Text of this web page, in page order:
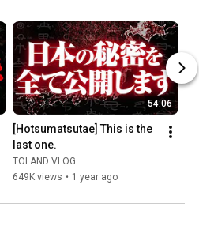
54:06
[Hotsumatsutae] This is the
last one.
TOLAND VLOG
649K views • 1 year ago